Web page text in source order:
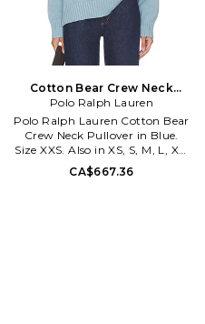
Cotton Bear Crew Neck
Pullover in Blue. Size XS.
Also
Polo Ralph Lauren
Polo Ralph Lauren Cotton Bear
Crew Neck Pullover in Blue.
Size XXS. Also in XS, S, M, L, XL.
Polo Ralph Lauren Cotton Bear
Crew Neck Pullover in Blue.
CA$667.36